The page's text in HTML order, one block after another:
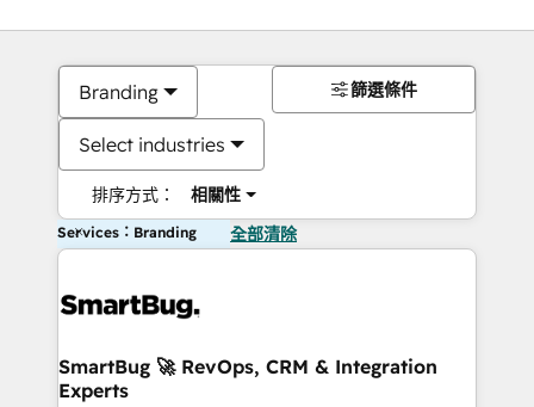
Branding
Select industries
排序方式： 相關性
篩選條件
Services：Branding 全部清除
SmartBug 🚀 RevOps, CRM & Integration
Experts